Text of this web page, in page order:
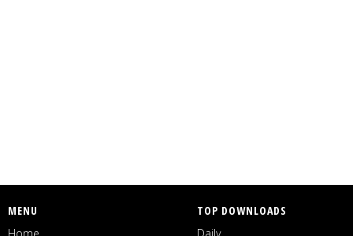
MENU
TOP DOWNLOADS